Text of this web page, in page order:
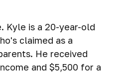
Kyle is a 20-year-old
claimed as a
He received
and $5,500 for a